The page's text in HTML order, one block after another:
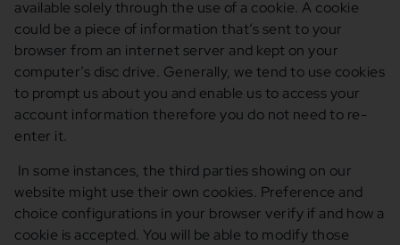
available solely through the use of a cookie. A cookie
could be a piece of information that’s sent to your
browser from an internet server and kept on your
computer’s disc drive. Generally, we tend to use cookies
to prompt us about you and enable us to access your
account information therefore you do not need to re-
enter it.
In some instances, the third parties showing on our
website might use their own cookies. Preference and
choice configurations in your browser verify if and how a
cookie is accepted. You will be able to modify those